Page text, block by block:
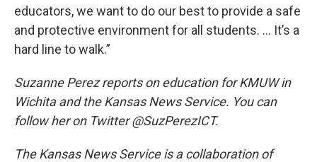
educators, we want to do our best to provide a safe
and protective environment for all students. … It’s a
hard line to walk.”
Suzanne Perez reports on education for KMUW in
Wichita and the Kansas News Service. You can
follow her on Twitter @SuzPerezICT.
The Kansas News Service is a collaboration of